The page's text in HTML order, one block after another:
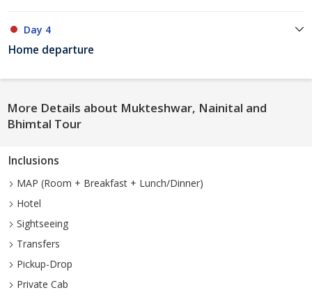
Day 4
Home departure
More Details about Mukteshwar, Nainital and
Bhimtal Tour
Inclusions
MAP (Room + Breakfast + Lunch/Dinner)
Hotel
Sightseeing
Transfers
Pickup-Drop
Private Cab